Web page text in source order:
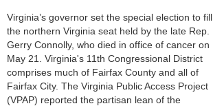
Virginia’s governor set the special election to fill
the northern Virginia seat held by the late Rep.
Gerry Connolly, who died in office of cancer on
May 21. Virginia's 11th Congressional District
comprises much of Fairfax County and all of
Fairfax City. The Virginia Public Access Project
(VPAP) reported the partisan lean of the